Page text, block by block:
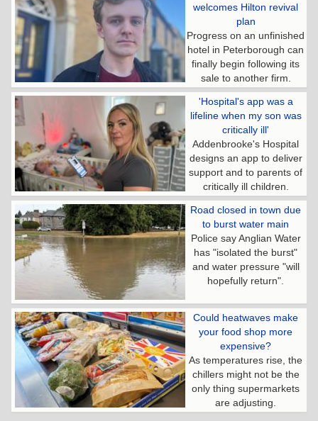
welcomes Hilton revival
plan
Progress on an unfinished
hotel in Peterborough can
finally begin following its
sale to another firm.
'Hospital's app was a
lifeline when my son was
critically ill'
Addenbrooke's Hospital
designs an app to deliver
support and to parents of
critically ill children.
Road closed in town due
to burst water main
Police say Anglian Water
has "isolated the burst"
and water pressure "will
hopefully return".
Could heatwaves make
your food shop more
expensive?
As temperatures rise, the
chillers might not be the
only thing supermarkets
are adjusting.